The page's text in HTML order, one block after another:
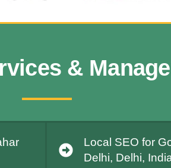
&
Local SEO for
Delhi, Delhi,